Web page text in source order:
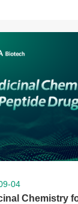
04
Chemistry